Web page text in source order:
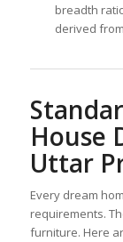
breadth
derived
House
Uttar
Every dream
requirements.
furniture. Here